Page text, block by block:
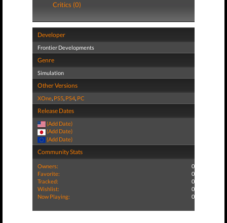
Critics (0)
Developer
Frontier Developments
Genre
Simulation
Other Versions
XOne, PS5, PS4, PC
Release Dates
(Add Date)
(Add Date)
(Add Date)
Community Stats
Owners:
0
Favorite:
0
Tracked:
0
Wishlist:
0
Now Playing:
0